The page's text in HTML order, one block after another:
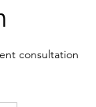
consultation